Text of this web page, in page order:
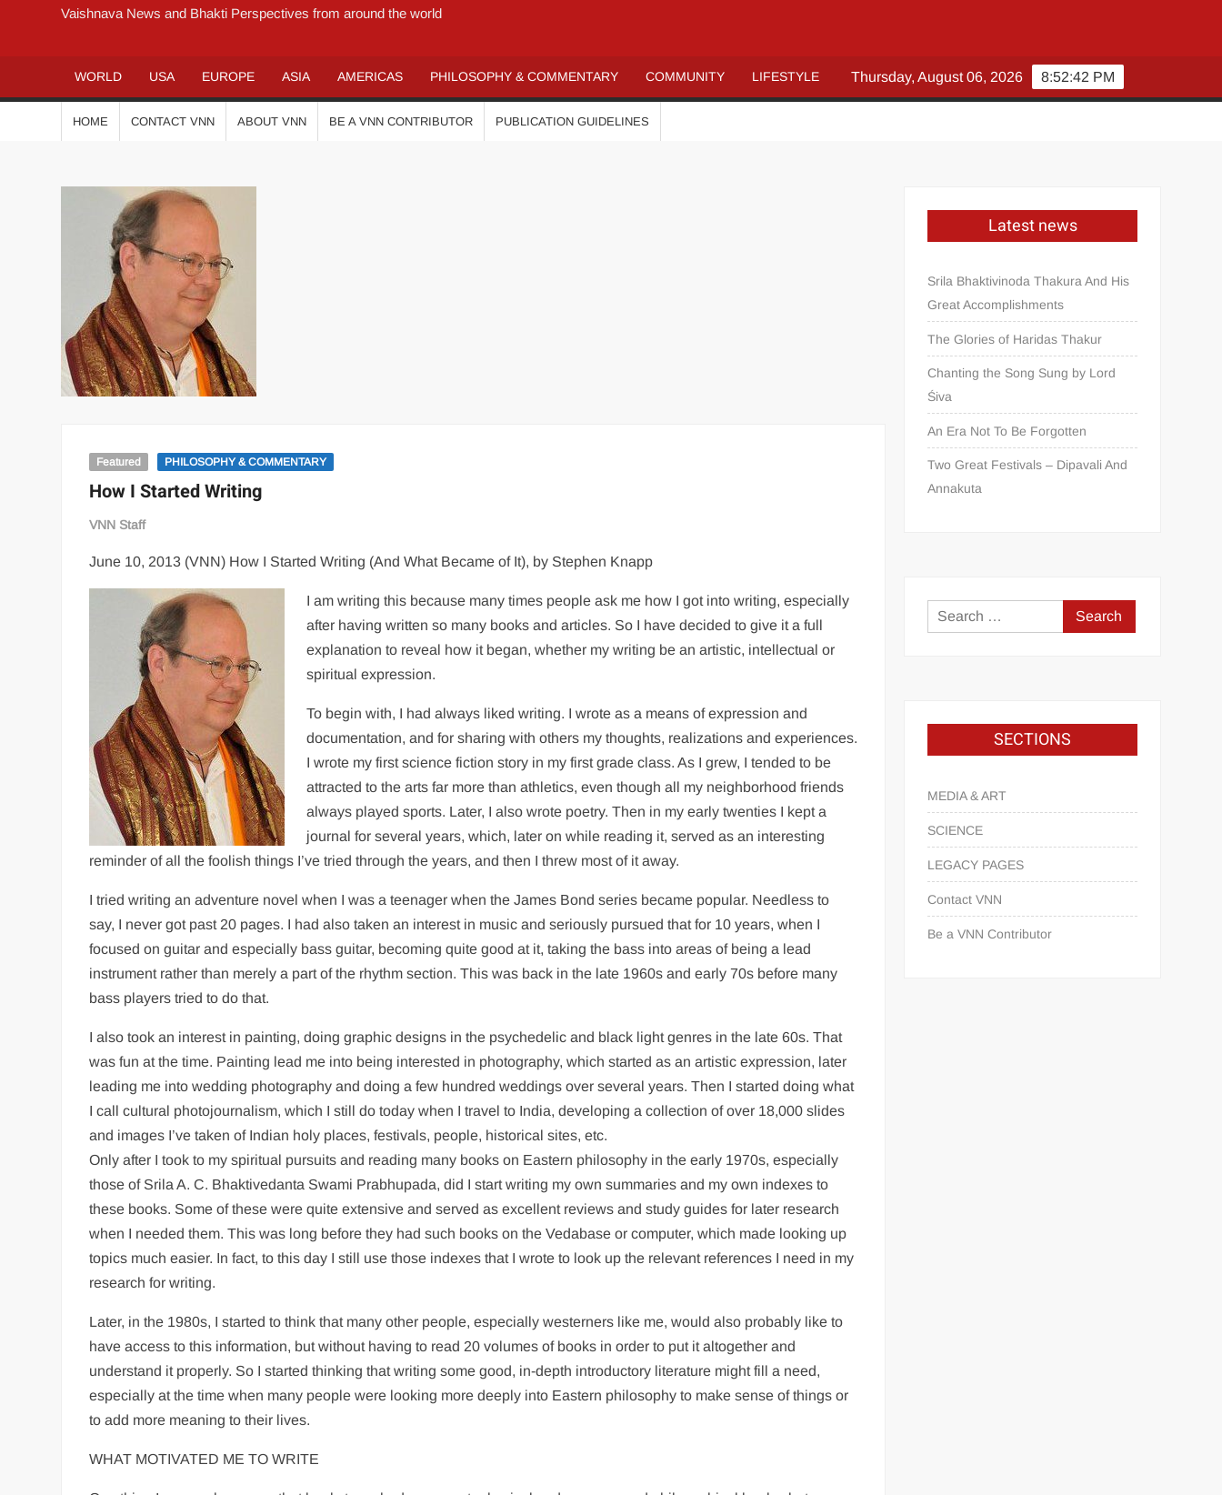
Vaishnava News and Bhakti Perspectives from around the world
WORLD USA EUROPE ASIA AMERICAS PHILOSOPHY & COMMENTARY COMMUNITY LIFESTYLE 8:52:43 PM
Thursday, August 06, 2026
HOME CONTACT VNN ABOUT VNN BE A VNN CONTRIBUTOR PUBLICATION GUIDELINES
Featured PHILOSOPHY & COMMENTARY
How I Started Writing
VNN Staff
June 10, 2013 (VNN) How I Started Writing (And What Became of It), by Stephen Knapp
I am writing this because many times people ask me how I got into writing, especially
after having written so many books and articles. So I have decided to give it a full
explanation to reveal how it began, whether my writing be an artistic, intellectual or
spiritual expression.
To begin with, I had always liked writing. I wrote as a means of expression and
documentation, and for sharing with others my thoughts, realizations and experiences.
I wrote my first science fiction story in my first grade class. As I grew, I tended to be
attracted to the arts far more than athletics, even though all my neighborhood friends
always played sports. Later, I also wrote poetry. Then in my early twenties I kept a
journal for several years, which, later on while reading it, served as an interesting
reminder of all the foolish things I’ve tried through the years, and then I threw most of it away.
I tried writing an adventure novel when I was a teenager when the James Bond series became popular. Needless to
say, I never got past 20 pages. I had also taken an interest in music and seriously pursued that for 10 years, when I
focused on guitar and especially bass guitar, becoming quite good at it, taking the bass into areas of being a lead
instrument rather than merely a part of the rhythm section. This was back in the late 1960s and early 70s before many
bass players tried to do that.
I also took an interest in painting, doing graphic designs in the psychedelic and black light genres in the late 60s. That
was fun at the time. Painting lead me into being interested in photography, which started as an artistic expression, later
leading me into wedding photography and doing a few hundred weddings over several years. Then I started doing what
I call cultural photojournalism, which I still do today when I travel to India, developing a collection of over 18,000 slides
and images I’ve taken of Indian holy places, festivals, people, historical sites, etc.
Only after I took to my spiritual pursuits and reading many books on Eastern philosophy in the early 1970s, especially
those of Srila A. C. Bhaktivedanta Swami Prabhupada, did I start writing my own summaries and my own indexes to
these books. Some of these were quite extensive and served as excellent reviews and study guides for later research
when I needed them. This was long before they had such books on the Vedabase or computer, which made looking up
topics much easier. In fact, to this day I still use those indexes that I wrote to look up the relevant references I need in my
research for writing.
Later, in the 1980s, I started to think that many other people, especially westerners like me, would also probably like to
have access to this information, but without having to read 20 volumes of books in order to put it altogether and
understand it properly. So I started thinking that writing some good, in-depth introductory literature might fill a need,
especially at the time when many people were looking more deeply into Eastern philosophy to make sense of things or
to add more meaning to their lives.
WHAT MOTIVATED ME TO WRITE
Latest news
Srila Bhaktivinoda Thakura And His
Great Accomplishments
The Glories of Haridas Thakur
Chanting the Song Sung by Lord
Śiva
An Era Not To Be Forgotten
Two Great Festivals – Dipavali And
Annakuta
SECTIONS
MEDIA & ART
SCIENCE
LEGACY PAGES
Contact VNN
Be a VNN Contributor